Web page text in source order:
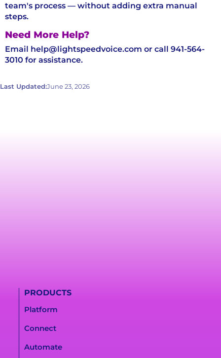
team's process — without adding extra manual
steps.
Need More Help?
Email help@lightspeedvoice.com or call 941-564-
3010 for assistance.
Last Updated:June 23, 2026
PRODUCTS
Platform
Connect
Automate